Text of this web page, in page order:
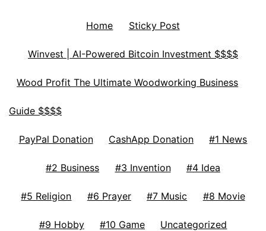
Home Sticky Post
Winvest | AI-Powered Bitcoin Investment $$$$
Wood Profit The Ultimate Woodworking Business
Guide $$$$
PayPal Donation CashApp Donation #1 News
#2 Business #3 Invention #4 Idea
#5 Religion #6 Prayer #7 Music #8 Movie
#9 Hobby #10 Game Uncategorized